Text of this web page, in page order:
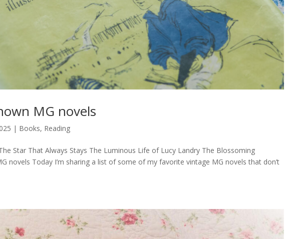
MG novels
| Books, Reading
Star That Always Stays The Luminous Life of Lucy Landry The Blossoming
novels Today I’m sharing a list of some of my favorite vintage MG novels that don’t